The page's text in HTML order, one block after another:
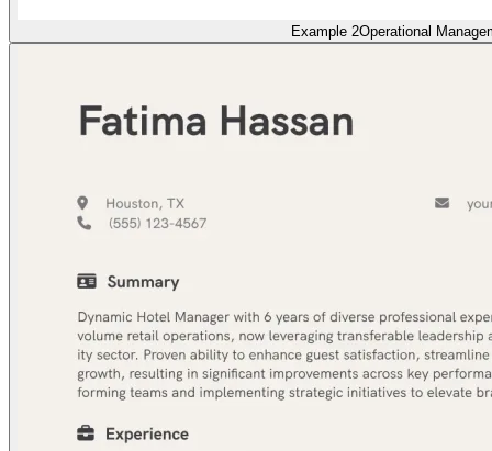
Example 2Operational